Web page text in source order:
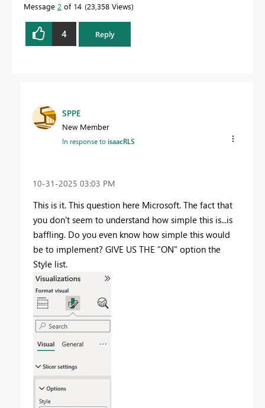
Message 2 of 14 23,358 Views
4 Reply
SPPE
New Member
In response toisaacRLS
‎10-31-2025 03:03 PM
This is it. This question here Microsoft. The fact that
you don't seem to understand how simple this is...is
baffling. Do you even know how simple this would
be to implement? GIVE US THE "ON" option the
Style list.